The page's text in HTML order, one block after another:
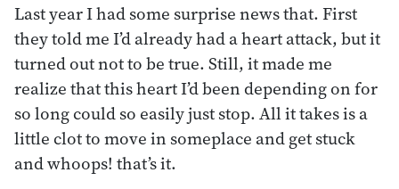
Last year I had some surprise news that. First
they told me I’d already had a heart attack, but it
turned out not to be true. Still, it made me
realize that this heart I’d been depending on for
so long could so easily just stop. All it takes is a
little clot to move in someplace and get stuck
and whoops! that’s it.